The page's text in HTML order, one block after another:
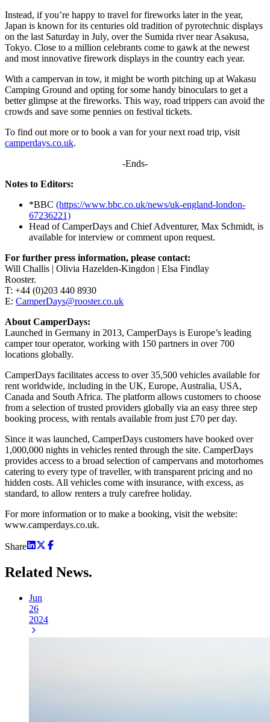
Instead, if you’re happy to travel for fireworks later in the year,
Japan is known for its centuries old tradition of pyrotechnic displays
on the last Saturday in July, over the Sumida river near Asakusa,
Tokyo. Close to a million celebrants come to gawk at the newest
and most innovative firework displays in the country each year.
With a campervan in tow, it might be worth pitching up at Wakasu
Camping Ground and opting for some handy binoculars to get a
better glimpse at the fireworks. This way, road trippers can avoid the
crowds and save some pennies on festival tickets.
To find out more or to book a van for your next road trip, visit
camperdays.co.uk.
-Ends-
Notes to Editors:
*BBC (https://www.bbc.co.uk/news/uk-england-london-
67236221)
Head of CamperDays and Chief Adventurer, Max Schmidt, is
available for interview or comment upon request.
For further press information, please contact:
Will Challis | Olivia Hazelden-Kingdon | Elsa Findlay
Rooster.
T: +44 (0)203 440 8930
E: CamperDays@rooster.co.uk
About CamperDays:
Launched in Germany in 2013, CamperDays is Europe’s leading
camper tour operator, working with 150 partners in over 700
locations globally.
CamperDays facilitates access to over 35,500 vehicles available for
rent worldwide, including in the UK, Europe, Australia, USA,
Canada and South Africa. The platform allows customers to choose
from a selection of trusted providers globally via an easy three step
booking process, with rentals available from just £70 per day.
Since it was launched, CamperDays customers have booked over
1,000,000 nights in vehicles rented through the site. CamperDays
provides access to a broad selection of campervans and motorhomes
catering to every type of traveller, with transparent pricing and no
hidden costs. All vehicles come with insurance, with excess, as
standard, to allow renters a truly carefree holiday.
For more information or to make a booking, visit the website:
www.camperdays.co.uk.
Share
Related News.
Jun
26
2024